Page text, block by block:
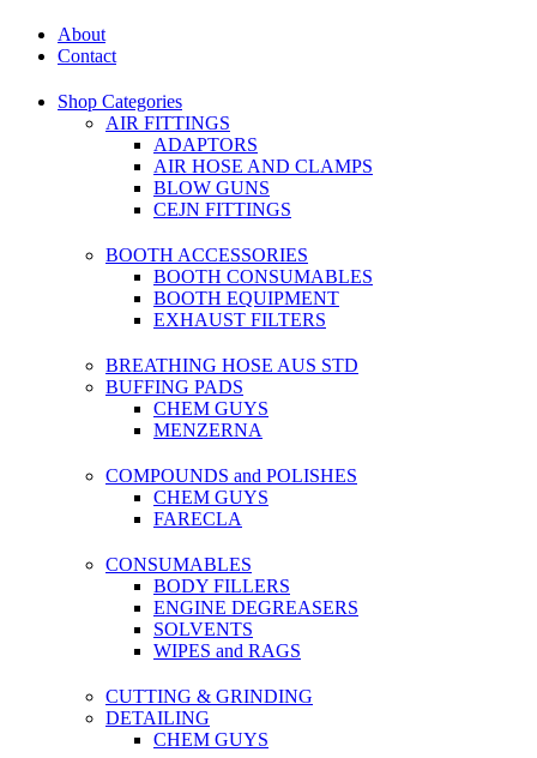
About
Contact
Shop Categories
AIR FITTINGS
ADAPTORS
AIR HOSE AND CLAMPS
BLOW GUNS
CEJN FITTINGS
BOOTH ACCESSORIES
BOOTH CONSUMABLES
BOOTH EQUIPMENT
EXHAUST FILTERS
BREATHING HOSE AUS STD
BUFFING PADS
CHEM GUYS
MENZERNA
COMPOUNDS and POLISHES
CHEM GUYS
FARECLA
CONSUMABLES
BODY FILLERS
ENGINE DEGREASERS
SOLVENTS
WIPES and RAGS
CUTTING & GRINDING
DETAILING
CHEM GUYS